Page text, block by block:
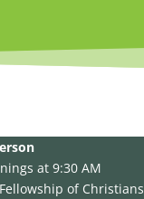
at 9:30 AM
of Christians